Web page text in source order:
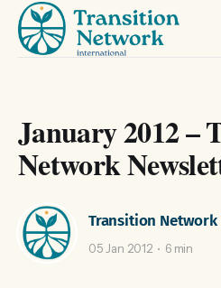
January 2012 –
Network
Transition
05 Jan 2012 6 min